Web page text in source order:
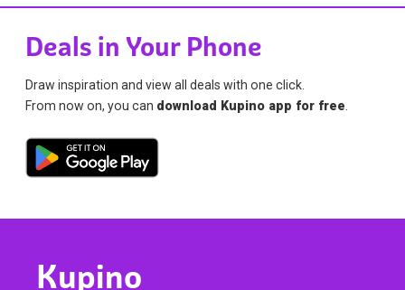
Deals in Your Phone
Draw inspiration and view all deals with one click.
From now on, you can download Kupino app for free
Kupino